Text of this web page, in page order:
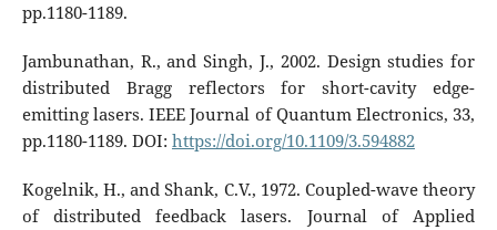
pp.1180-1189.
Jambunathan, R., and Singh, J., 2002. Design studies for
distributed Bragg reflectors for short-cavity edge-
emitting lasers. IEEE Journal of Quantum Electronics, 33,
pp.1180-1189. DOI: https://doi.org/10.1109/3.594882
Kogelnik, H., and Shank, C.V., 1972. Coupled-wave theory
of distributed feedback lasers. Journal of Applied